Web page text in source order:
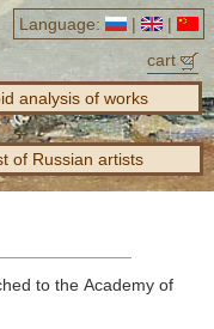
Language: |
|
cart
analysis of works
of Russian artists
to the Academy of